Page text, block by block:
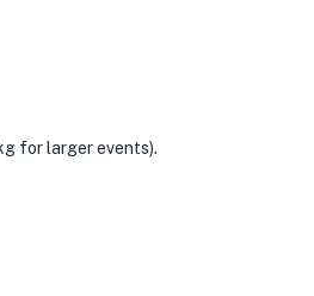
for larger events).